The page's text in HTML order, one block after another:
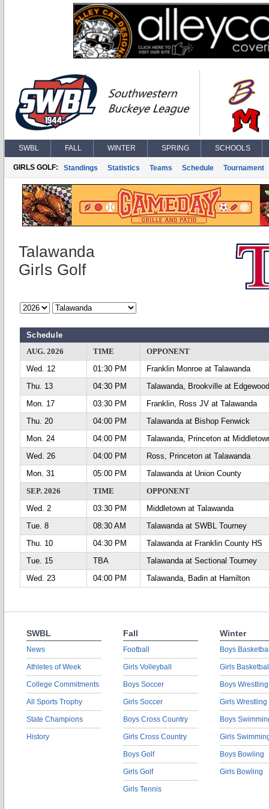
SWBL FALL WINTER SPRING SCHOOLS
GIRLS GOLF: Standings Statistics Teams Schedule Tournament
Talawanda
Girls Golf
Schedule
AUG. 2026
TIME
OPPONENT
Wed. 12
01:30 PM
Franklin Monroe at Talawanda
Thu. 13
04:30 PM
Talawanda, Brookville at Edgewood
Mon. 17
03:30 PM
Franklin, Ross JV at Talawanda
Thu. 20
04:00 PM
Talawanda at Bishop Fenwick
Mon. 24
04:00 PM
Talawanda, Princeton at
Wed. 26
04:00 PM
Ross, Princeton at Talawanda
Mon. 31
05:00 PM
Talawanda at Union County
SEP. 2026
TIME
OPPONENT
Wed. 2
03:30 PM
Middletown at Talawanda
Tue. 8
08:30 AM
Talawanda at SWBL Tourney
Thu. 10
04:30 PM
Talawanda at Franklin County HS
Tue. 15
TBA
Talawanda at Sectional Tourney
Wed. 23
04:00 PM Talawanda, Badin at Hamilton
SWBL
News
Athletes of Week
College Commitments
All Sports Trophy
State Champions
History
Fall
Football
Girls Volleyball
Boys Soccer
Girls Soccer
Boys Cross Country
Girls Cross Country
Boys Golf
Girls Golf
Girls Tennis
Winter
Boys
Girls
Boys Wrestling
Girls Wrestling
Boys
Girls
Boys Bowling
Girls Bowling